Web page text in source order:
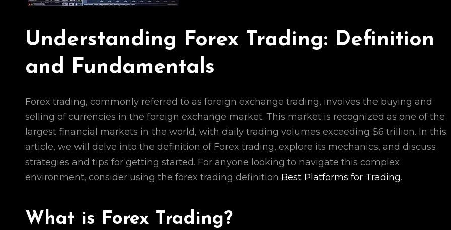
Understanding Forex Trading: Definition
and Fundamentals
Forex trading, commonly referred to as foreign exchange trading, involves the buying and
selling of currencies in the foreign exchange market. This market is recognized as one of the
largest financial markets in the world, with daily trading volumes exceeding $6 trillion. In this
article, we will delve into the definition of Forex trading, explore its mechanics, and discuss
strategies and tips for getting started. For anyone looking to navigate this complex
environment, consider using the forex trading definition Best Platforms for Trading.
What is Forex Trading?